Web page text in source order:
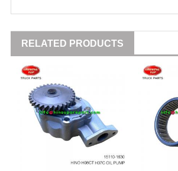
RELATED PRODUCTS